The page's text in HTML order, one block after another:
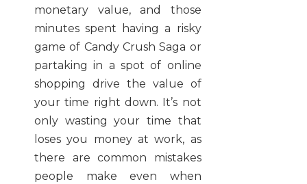
monetary value, and those
minutes spent having a risky
game of Candy Crush Saga or
partaking in a spot of online
shopping drive the value of
your time right down. It’s not
only wasting your time that
loses you money at work, as
there are common mistakes
people make even when